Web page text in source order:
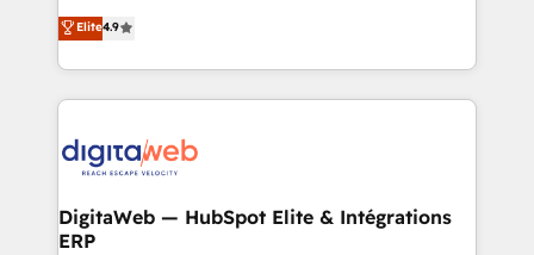
Agent Development Deploy AI agents for
prospecting, follow-ups, service triage, and
onboarding in weeks Growth-Track: Unlock
advanced optimization & adoption 📍 São Paulo, BR
From CRM data migrations to real-time integrations
and portal consolidations, we ensure clean, reliable
data across every system. Core Solutions: -
HubSpot CRM Data Migration - Custom HubSpot
Synchronization - HubSpot Portal Consolidation -
to HubSpot migrations - HubSpot and NetSuite or
ERP integrations - Multi-system data
Elite4.9
DigitaWeb — HubSpot Elite & Intégrations
ERP